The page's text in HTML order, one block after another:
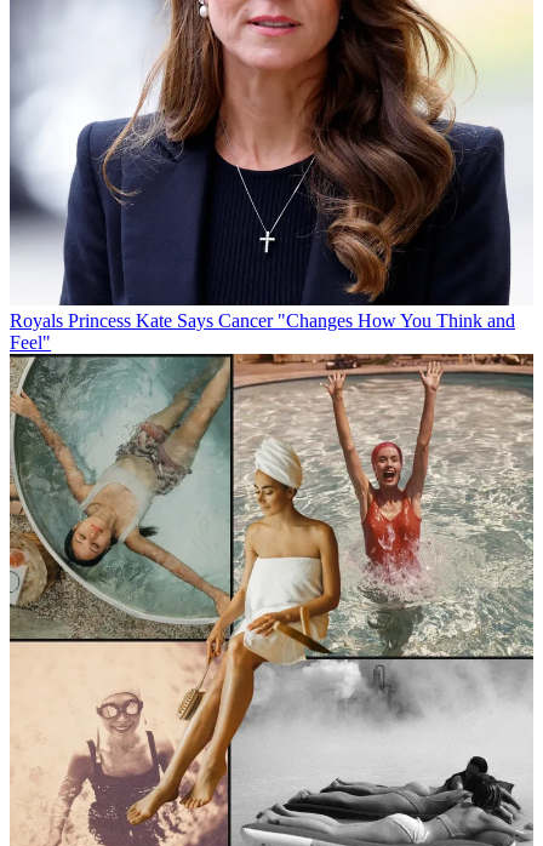
Royals Princess Kate Says Cancer "Changes How You Think and
Feel"